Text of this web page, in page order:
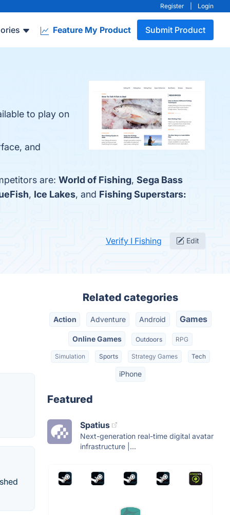
Register Login
Feature My Product Submit Product
to play on
and
are: World of Fishing, Sega Bass
, Ice Lakes, and Fishing Superstars:
Verify I Fishing Edit
Related categories
Action Adventure Android Games
Online Games Outdoors RPG
Simulation Sports Strategy Games Tech
iPhone
Featured
Spatius
Next-generation real-time digital avatar
infrastructure |...